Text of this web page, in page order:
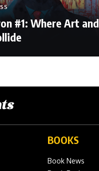
#1: Where Art and
BOOKS
Book News